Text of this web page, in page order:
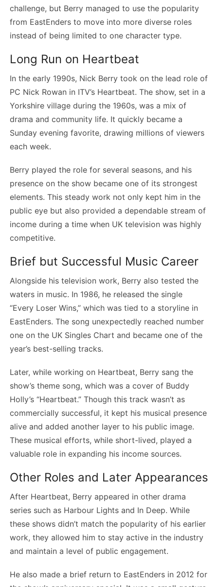
challenge, but Berry managed to use the popularity
from EastEnders to move into more diverse roles
instead of being limited to one character type.
Long Run on Heartbeat
In the early 1990s, Nick Berry took on the lead role of
PC Nick Rowan in ITV’s Heartbeat. The show, set in a
Yorkshire village during the 1960s, was a mix of
drama and community life. It quickly became a
Sunday evening favorite, drawing millions of viewers
each week.
Berry played the role for several seasons, and his
presence on the show became one of its strongest
elements. This steady work not only kept him in the
public eye but also provided a dependable stream of
income during a time when UK television was highly
competitive.
Brief but Successful Music Career
Alongside his television work, Berry also tested the
waters in music. In 1986, he released the single
“Every Loser Wins,” which was tied to a storyline in
EastEnders. The song unexpectedly reached number
one on the UK Singles Chart and became one of the
year’s best-selling tracks.
Later, while working on Heartbeat, Berry sang the
show’s theme song, which was a cover of Buddy
Holly’s “Heartbeat.” Though this track wasn’t as
commercially successful, it kept his musical presence
alive and added another layer to his public image.
These musical efforts, while short-lived, played a
valuable role in expanding his income sources.
Other Roles and Later Appearances
After Heartbeat, Berry appeared in other drama
series such as Harbour Lights and In Deep. While
these shows didn’t match the popularity of his earlier
work, they allowed him to stay active in the industry
and maintain a level of public engagement.
He also made a brief return to EastEnders in 2012 for